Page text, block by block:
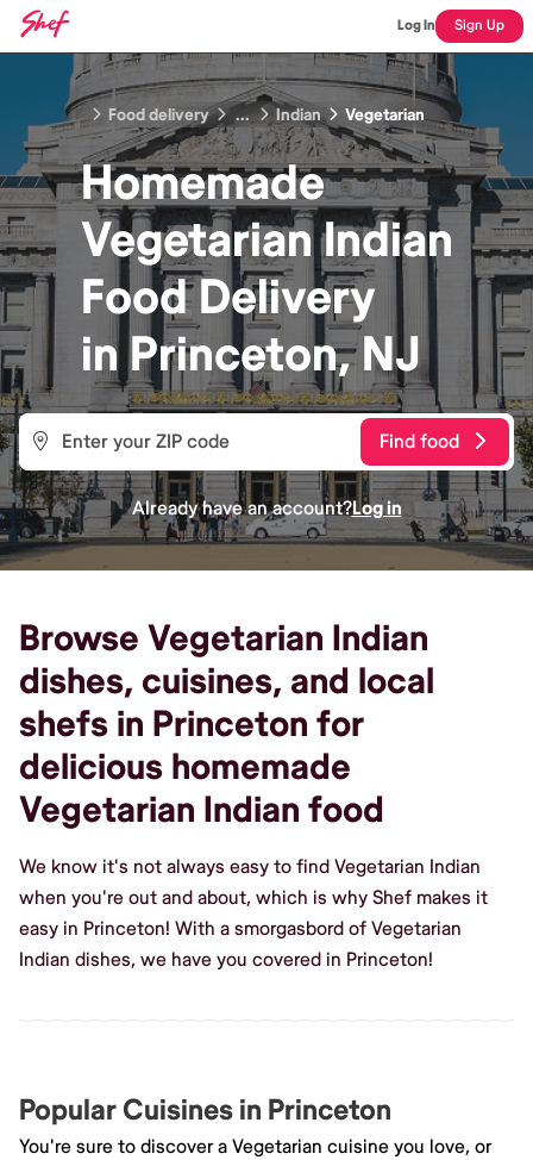
Log In Sign Up
Food delivery ... Indian Vegetarian
Homemade
Vegetarian Indian
FoodDelivery
inPrinceton, NJ
Find food
Already have an account?Log in
Browse Vegetarian Indian
dishes, cuisines, and local
shefs in Princeton for
delicious homemade
Vegetarian Indian food
We know it's not always easy to find Vegetarian Indian
when you're out and about, which is why Shef makes it
easy in Princeton! With a smorgasbord of Vegetarian
Indian dishes, we have you covered in Princeton!
Popular Cuisines in Princeton
You're sure to discover a Vegetarian cuisine you love, or